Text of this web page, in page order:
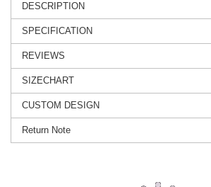
DESCRIPTION
SPECIFICATION
REVIEWS
SIZECHART
CUSTOM DESIGN
Return Note